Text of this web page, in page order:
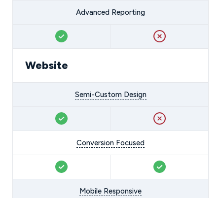
Advanced Reporting
Website
Semi-Custom Design
Conversion Focused
Mobile Responsive